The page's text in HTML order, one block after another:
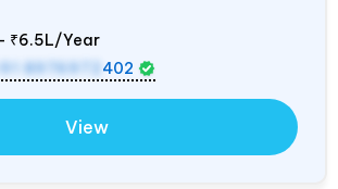
₹6.5L/Year
+91 8976972 402
View